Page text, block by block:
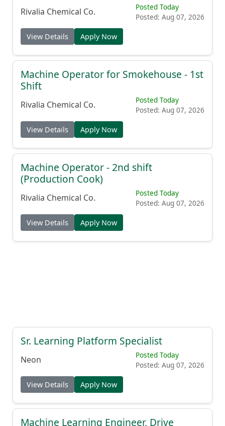
Rivalia Chemical Co.
Posted Today
Posted: Aug 07, 2026
View Details Apply Now
Machine Operator for Smokehouse - 1st
Shift
Rivalia Chemical Co.
Posted Today
Posted: Aug 07, 2026
View Details Apply Now
Machine Operator - 2nd shift
(Production Cook)
Rivalia Chemical Co.
Posted Today
Posted: Aug 07, 2026
View Details Apply Now
Sr. Learning Platform Specialist
Neon
Posted Today
Posted: Aug 07, 2026
View Details Apply Now
Machine Learning Engineer, Drive